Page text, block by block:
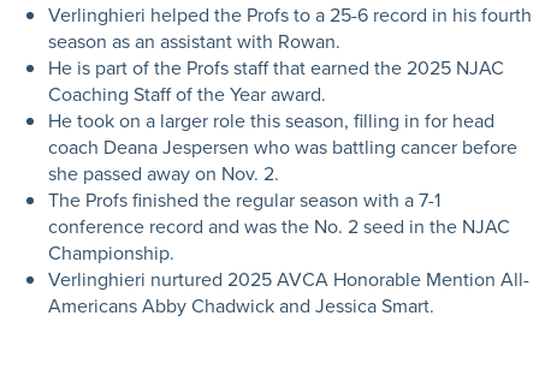
Verlinghieri helped the Profs to a 25-6 record in his fourth
season as an assistant with Rowan.
He is part of the Profs staff that earned the 2025 NJAC
Coaching Staff of the Year award.
He took on a larger role this season, filling in for head
coach Deana Jespersen who was battling cancer before
she passed away on Nov. 2.
The Profs finished the regular season with a 7-1
conference record and was the No. 2 seed in the NJAC
Championship.
Verlinghieri nurtured 2025 AVCA Honorable Mention All-
Americans Abby Chadwick and Jessica Smart.